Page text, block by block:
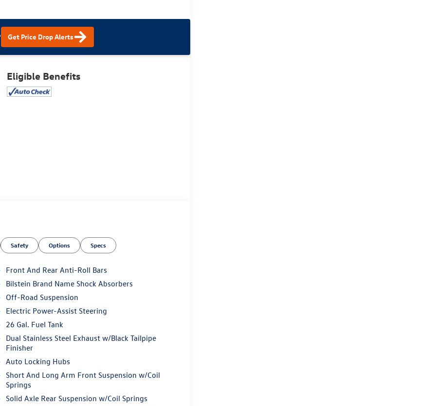
Get Price Drop Alerts
Eligible Benefits
Safety Options Specs
Front And Rear Anti-Roll Bars
Bilstein Brand Name Shock Absorbers
Off-Road Suspension
Electric Power-Assist Steering
26 Gal. Fuel Tank
Dual Stainless Steel Exhaust w/Black Tailpipe
Finisher
Auto Locking Hubs
Short And Long Arm Front Suspension w/Coil
Springs
Solid Axle Rear Suspension w/Coil Springs